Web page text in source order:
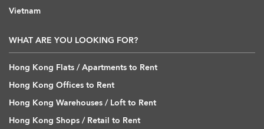
Vietnam
WHAT ARE YOU LOOKING FOR?
Hong Kong Flats / Apartments to Rent
Hong Kong Offices to Rent
Hong Kong Warehouses / Loft to Rent
Hong Kong Shops / Retail to Rent